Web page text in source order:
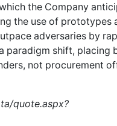
the Company
the use of prototypes
adversaries by
paradigm shift, placing
not procurement
quote.aspx?